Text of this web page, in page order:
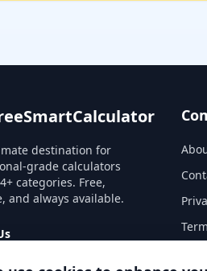
destination for
grade calculators
categories. Free,
and always available.